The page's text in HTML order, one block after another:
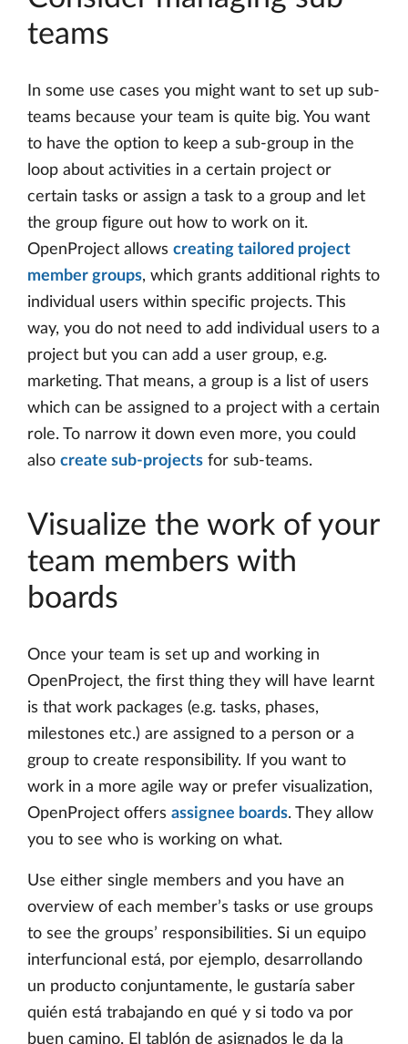
teams
In some use cases you might want to set up sub-
teams because your team is quite big. You want
to have the option to keep a sub-group in the
loop about activities in a certain project or
certain tasks or assign a task to a group and let
the group figure out how to work on it.
OpenProject allows creating tailored project
member groups, which grants additional rights to
individual users within specific projects. This
way, you do not need to add individual users to a
project but you can add a user group, e.g.
marketing. That means, a group is a list of users
which can be assigned to a project with a certain
role. To narrow it down even more, you could
also create sub-projects for sub-teams.
Visualize the work of your
team members with
boards
Once your team is set up and working in
OpenProject, the first thing they will have learnt
is that work packages (e.g. tasks, phases,
milestones etc.) are assigned to a person or a
group to create responsibility. If you want to
work in a more agile way or prefer visualization,
OpenProject offers assignee boards. They allow
you to see who is working on what.
Use either single members and you have an
overview of each member’s tasks or use groups
to see the groups’ responsibilities. Si un equipo
interfuncional está, por ejemplo, desarrollando
un producto conjuntamente, le gustaría saber
quién está trabajando en qué y si todo va por
buen camino. El tablón de asignados le da la